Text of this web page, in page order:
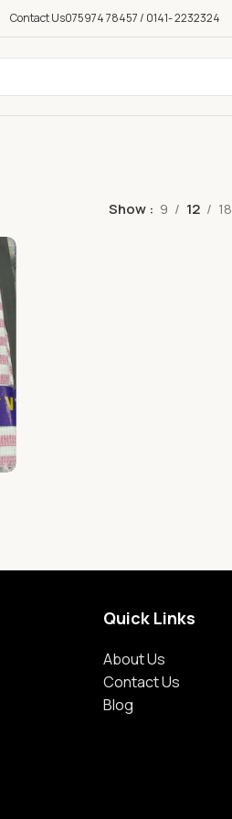
Contact Us075974 78457 / 0141- 2232324
Show 9 12 18
Quick Links
About Us
Contact Us
Blog